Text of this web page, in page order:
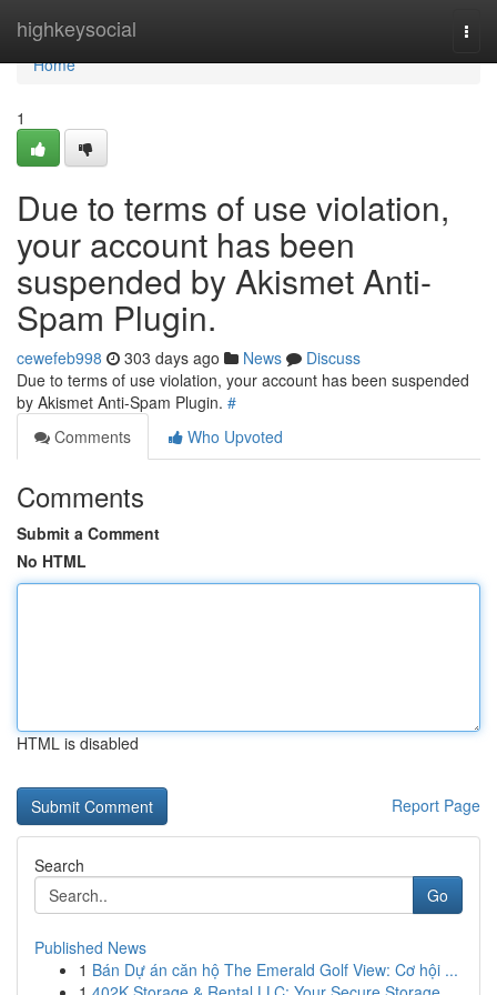
highkeysocial
Home
Home
1
Due to terms of use violation,
your account has been
suspended by Akismet Anti-
Spam Plugin.
cewefeb998 303 days ago News
Discuss
Due to terms of use violation, your account has been suspended
by Akismet Anti-Spam Plugin. #
Comments
Who Upvoted
Comments
Submit a Comment
No HTML
HTML is disabled
Report Page
Search
Go
Published News
1 Bán Dự án căn hộ The Emerald Golf View: Cơ hội ...